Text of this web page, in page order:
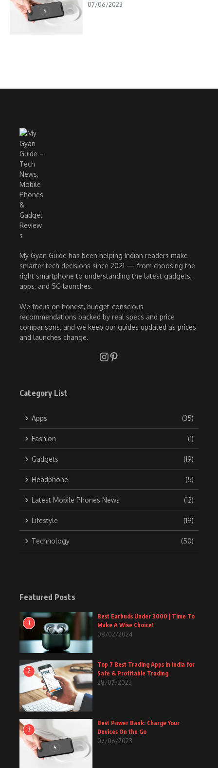
07/06/2023
My Gyan Guide has been helping Indian readers make
smarter tech decisions since 2021 — from choosing the
right smartphone to understanding the latest gadgets,
apps, and 5G launches.
We focus on honest, budget-conscious
recommendations backed by real specs and price
comparisons, and we keep our guides updated as prices
and launches change.
Category List
Apps (35)
Fashion (1)
Gadgets (19)
Headphone (5)
Latest Mobile Phones News (12)
Lifestyle (19)
Technology (50)
Featured Posts
1
Best Earbuds Under 3000 | Time To
Make A Wise Choice!
08/02/2024
2
Top 7 Best Trading Apps in India for
Safe & Profitable Trading
28/07/2023
3
Best Power Bank: Charge Your
Devices On the Go
07/06/2023